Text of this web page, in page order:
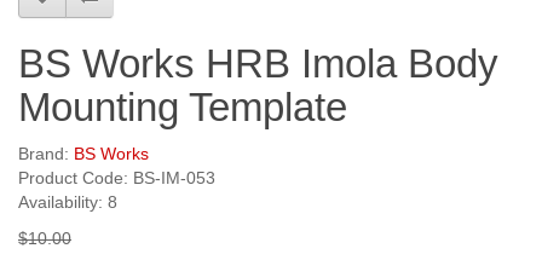
BS Works HRB Imola Body
Mounting Template
Brand: BS Works
Product Code: BS-IM-053
Availability: 8
$10.00